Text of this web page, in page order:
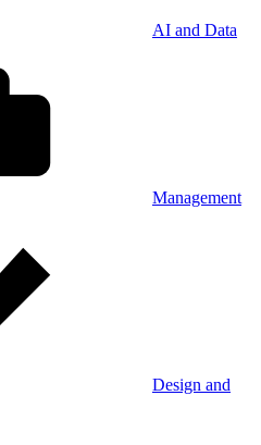
AI and Data
Management
Design and